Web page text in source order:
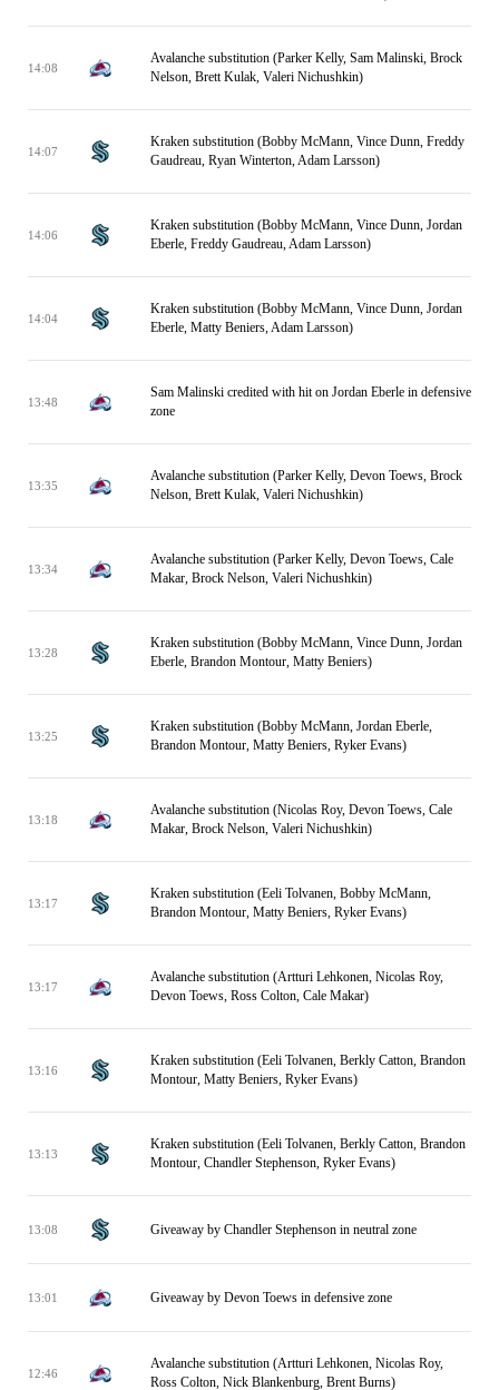
14:08
Avalanche substitution (Parker Kelly, Sam Malinski, Brock
Nelson, Brett Kulak, Valeri Nichushkin)
14:07
Kraken substitution (Bobby McMann, Vince Dunn, Freddy
Gaudreau, Ryan Winterton, Adam Larsson)
14:06
Kraken substitution (Bobby McMann, Vince Dunn, Jordan
Eberle, Freddy Gaudreau, Adam Larsson)
14:04
Kraken substitution (Bobby McMann, Vince Dunn, Jordan
Eberle, Matty Beniers, Adam Larsson)
13:48
Sam Malinski credited with hit on Jordan Eberle in defensive
zone
13:35
Avalanche substitution (Parker Kelly, Devon Toews, Brock
Nelson, Brett Kulak, Valeri Nichushkin)
13:34
Avalanche substitution (Parker Kelly, Devon Toews, Cale
Makar, Brock Nelson, Valeri Nichushkin)
13:28
Kraken substitution (Bobby McMann, Vince Dunn, Jordan
Eberle, Brandon Montour, Matty Beniers)
13:25
Kraken substitution (Bobby McMann, Jordan Eberle,
Brandon Montour, Matty Beniers, Ryker Evans)
13:18
Avalanche substitution (Nicolas Roy, Devon Toews, Cale
Makar, Brock Nelson, Valeri Nichushkin)
13:17
Kraken substitution (Eeli Tolvanen, Bobby McMann,
Brandon Montour, Matty Beniers, Ryker Evans)
13:17
Avalanche substitution (Artturi Lehkonen, Nicolas Roy,
Devon Toews, Ross Colton, Cale Makar)
13:16
Kraken substitution (Eeli Tolvanen, Berkly Catton, Brandon
Montour, Matty Beniers, Ryker Evans)
13:13
Kraken substitution (Eeli Tolvanen, Berkly Catton, Brandon
Montour, Chandler Stephenson, Ryker Evans)
13:08 Giveaway by Chandler Stephenson in neutral zone
13:01 Giveaway by Devon Toews in defensive zone
12:46
Avalanche substitution (Artturi Lehkonen, Nicolas Roy,
Ross Colton, Nick Blankenburg, Brent Burns)